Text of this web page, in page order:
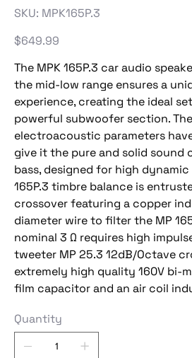
SKU: SKU
MPK165P.3
MPK165P.3
Price
$649.99
The MPK 165P.3 car audio
the mid-low range ensures a
experience, creating the ideal
powerful subwoofer section.
electroacoustic parameters
give it the pure and solid sound
bass, designed for high dynamic
165P.3 timbre balance is
crossover featuring a copper
diameter wire to filter the MP
nominal 3 Ω requires high
tweeter MP 25.3 12dB/Octave
extremely high quality 160V bi-
film capacitor and an air coil
Quantity